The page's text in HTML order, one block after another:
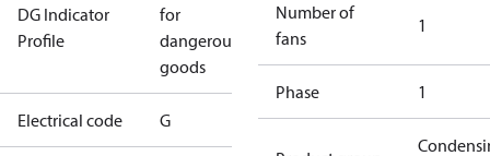
DG Indicator
Profile
for
dangerous
goods
Electrical code G
Number of
fans
1
Phase 1